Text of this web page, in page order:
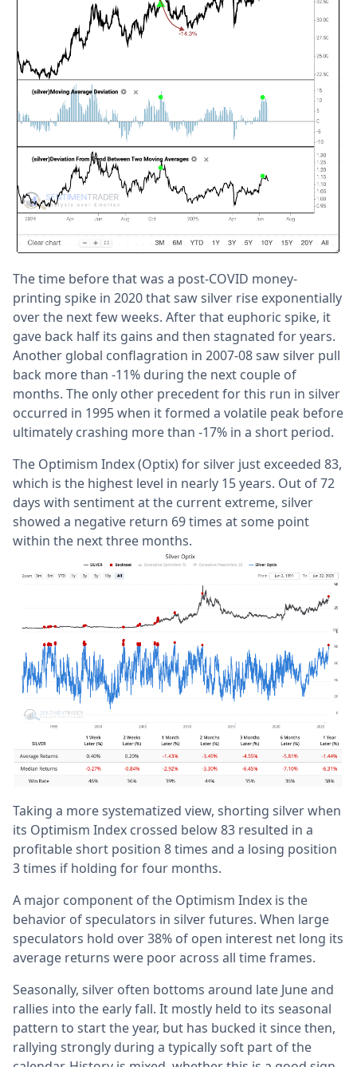
The time before that was a post-COVID money-
printing spike in 2020 that saw silver rise exponentially
over the next few weeks. After that euphoric spike, it
gave back half its gains and then stagnated for years.
Another global conflagration in 2007-08 saw silver pull
back more than -11% during the next couple of
months. The only other precedent for this run in silver
occurred in 1995 when it formed a volatile peak before
ultimately crashing more than -17% in a short period.
The Optimism Index (Optix) for silver just exceeded 83,
which is the highest level in nearly 15 years. Out of 72
days with sentiment at the current extreme, silver
showed a negative return 69 times at some point
within the next three months.
Taking a more systematized view, shorting silver when
its Optimism Index crossed below 83 resulted in a
profitable short position 8 times and a losing position
3 times if holding for four months.
A major component of the Optimism Index is the
behavior of speculators in silver futures. When large
speculators hold over 38% of open interest net long its
average returns were poor across all time frames.
Seasonally, silver often bottoms around late June and
rallies into the early fall. It mostly held to its seasonal
pattern to start the year, but has bucked it since then,
rallying strongly during a typically soft part of the